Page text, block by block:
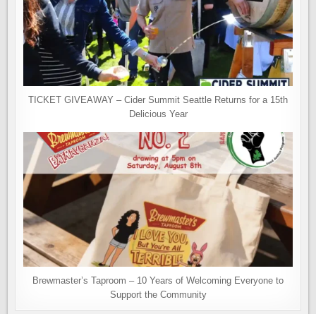
TICKET GIVEAWAY – Cider Summit Seattle Returns for a 15th
Delicious Year
Brewmaster’s Taproom – 10 Years of Welcoming Everyone to
Support the Community